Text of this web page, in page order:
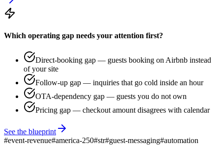
Which operating gap needs your attention first?
Direct-booking gap — guests booking on Airbnb instead
of your site
Follow-up gap — inquiries that go cold inside an hour
OTA-dependency gap — guests you do not own
Pricing gap — checkout amount disagrees with calendar
See the blueprint
#event-revenue#america-250#str#guest-messaging#automation